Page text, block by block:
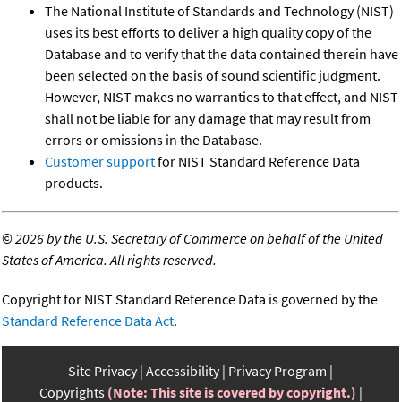
The National Institute of Standards and Technology (NIST)
uses its best efforts to deliver a high quality copy of the
Database and to verify that the data contained therein have
been selected on the basis of sound scientific judgment.
However, NIST makes no warranties to that effect, and NIST
shall not be liable for any damage that may result from
errors or omissions in the Database.
Customer supportfor NIST Standard Reference Data
products.
©2026 by the U.S. Secretary of Commerce on behalf of the United
States of America. All rights reserved.
Copyright for NIST Standard Reference Data is governed by the
Standard Reference Data Act.
Site Privacy Accessibility Privacy Program
Copyrights (Note: This site is covered by copyright.)